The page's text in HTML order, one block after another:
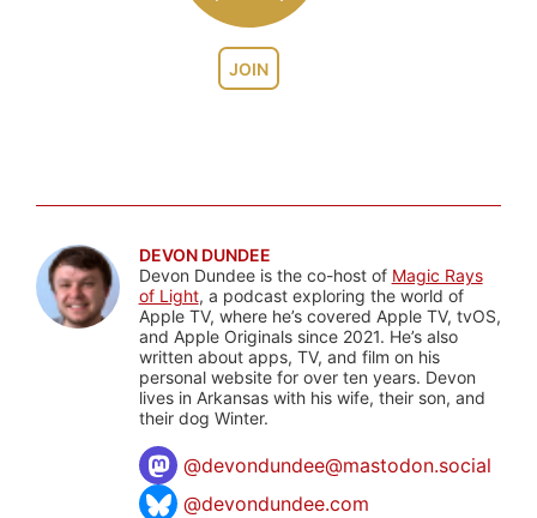
JOIN
DEVON DUNDEE
Devon Dundee is the co-host of Magic Rays
of Light, a podcast exploring the world of
Apple TV, where he’s covered Apple TV, tvOS,
and Apple Originals since 2021. He’s also
written about apps, TV, and film on his
personal website for over ten years. Devon
lives in Arkansas with his wife, their son, and
their dog Winter.
@devondundee@mastodon.social
@devondundee.com